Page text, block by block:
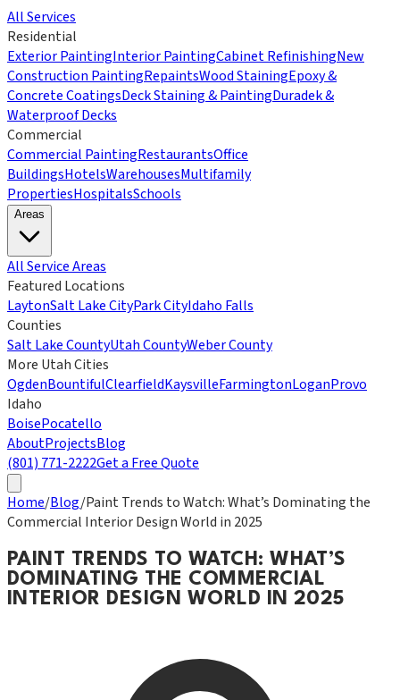
All Services
Residential
Exterior PaintingInterior PaintingCabinet RefinishingNew
Construction PaintingRepaintsWood StainingEpoxy &
Concrete CoatingsDeck Staining & PaintingDuradek &
Waterproof Decks
Commercial
Commercial PaintingRestaurantsOffice
BuildingsHotelsWarehousesMultifamily
PropertiesHospitalsSchools
Areas
All Service Areas
Featured Locations
LaytonSalt Lake CityPark CityIdaho Falls
Counties
Salt Lake CountyUtah CountyWeber County
More Utah Cities
OgdenBountifulClearfieldKaysvilleFarmingtonLoganProvo
Idaho
BoisePocatello
AboutProjectsBlog
(801) 771-2222Get a Free Quote
Home/Blog/Paint Trends to Watch: What’s Dominating the
Commercial Interior Design World in 2025
PAINT TRENDS TO WATCH: WHAT’S
DOMINATING THE COMMERCIAL
INTERIOR DESIGN WORLD IN 2025